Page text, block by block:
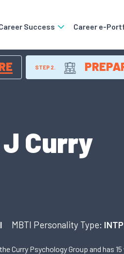
Success Career e-
STEP 2.
Curry
MBTI Personality Type: INTP
Curry Psychology Group and has